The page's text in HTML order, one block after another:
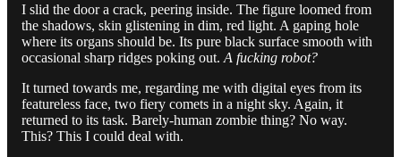
I slid the door a crack, peering inside. The figure loomed from
the shadows, skin glistening in dim, red light. A gaping hole
where its organs should be. Its pure black surface smooth with
occasional sharp ridges poking out. A fucking robot?
It turned towards me, regarding me with digital eyes from its
featureless face, two fiery comets in a night sky. Again, it
returned to its task. Barely-human zombie thing? No way.
This? This I could deal with.